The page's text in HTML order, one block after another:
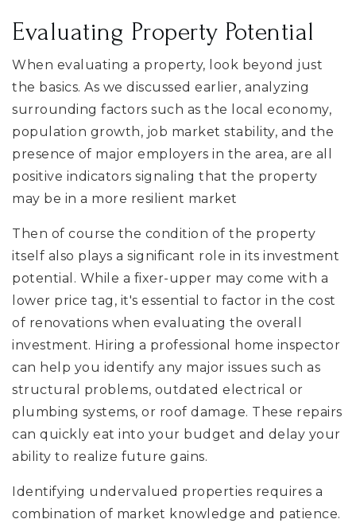
Evaluating Property Potential
When evaluating a property, look beyond just
the basics. As we discussed earlier, analyzing
surrounding factors such as the local economy,
population growth, job market stability, and the
presence of major employers in the area, are all
positive indicators signaling that the property
may be in a more resilient market
Then of course the condition of the property
itself also plays a significant role in its investment
potential. While a fixer-upper may come with a
lower price tag, it's essential to factor in the cost
of renovations when evaluating the overall
investment. Hiring a professional home inspector
can help you identify any major issues such as
structural problems, outdated electrical or
plumbing systems, or roof damage. These repairs
can quickly eat into your budget and delay your
ability to realize future gains.
Identifying undervalued properties requires a
combination of market knowledge and patience.